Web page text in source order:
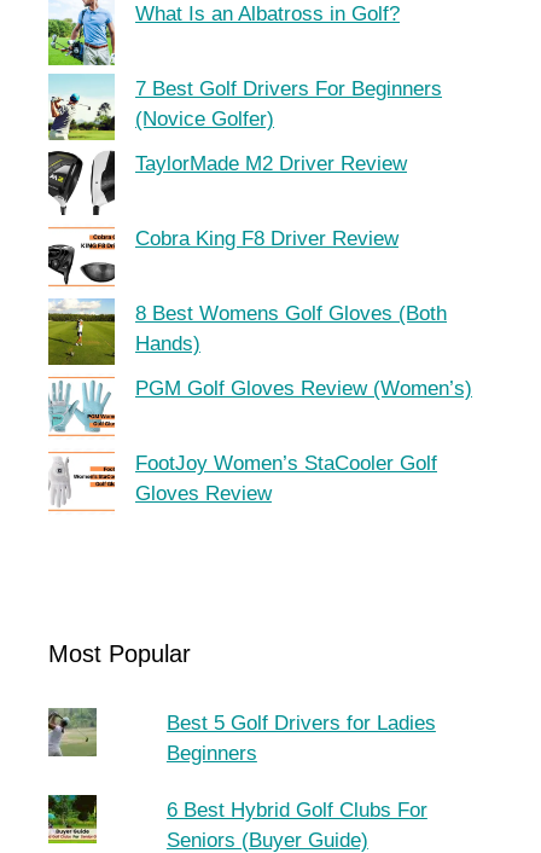
What Is an Albatross in Golf?
7 Best Golf Drivers For Beginners
(Novice Golfer)
TaylorMade M2 Driver Review
Cobra King F8 Driver Review
8 Best Womens Golf Gloves (Both
Hands)
PGM Golf Gloves Review (Women’s)
FootJoy Women’s StaCooler Golf
Gloves Review
Most Popular
Best 5 Golf Drivers for Ladies
Beginners
6 Best Hybrid Golf Clubs For
Seniors (Buyer Guide)